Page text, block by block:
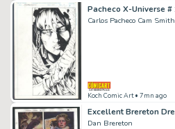
Carlos Pacheco Cam Smith
Koch Comic Art• 7mn ago
Dan Brereton